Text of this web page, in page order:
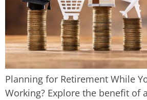
Planning for Retirement While
Working? Explore the benefit of